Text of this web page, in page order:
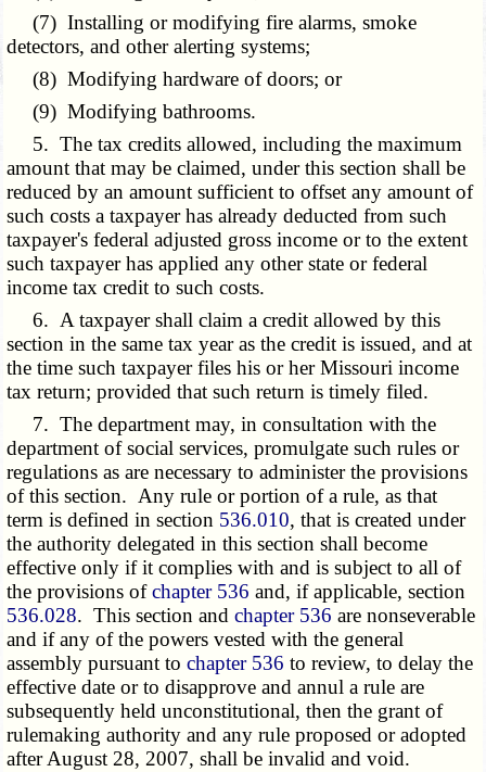
(7) Installing or modifying fire alarms, smoke
detectors, and other alerting systems;
(8) Modifying hardware of doors; or
(9) Modifying bathrooms.
5. The tax credits allowed, including the maximum
amount that may be claimed, under this section shall be
reduced by an amount sufficient to offset any amount of
such costs a taxpayer has already deducted from such
taxpayer's federal adjusted gross income or to the extent
such taxpayer has applied any other state or federal
income tax credit to such costs.
6. A taxpayer shall claim a credit allowed by this
section in the same tax year as the credit is issued, and at
the time such taxpayer files his or her Missouri income
tax return; provided that such return is timely filed.
7. The department may, in consultation with the
department of social services, promulgate such rules or
regulations as are necessary to administer the provisions
of this section. Any rule or portion of a rule, as that
term is defined in section 536.010, that is created under
the authority delegated in this section shall become
effective only if it complies with and is subject to all of
the provisions ofchapter 536 and, if applicable, section
536.028. This section andchapter 536 are nonseverable
and if any of the powers vested with the general
assembly pursuant tochapter 536 to review, to delay the
effective date or to disapprove and annul a rule are
subsequently held unconstitutional, then the grant of
rulemaking authority and any rule proposed or adopted
after August 28, 2007, shall be invalid and void.